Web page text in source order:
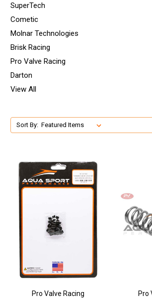
SuperTech
Cometic
Molnar Technologies
Brisk Racing
Pro Valve Racing
Darton
View All
Sort By:
Pro Valve Racing Pro